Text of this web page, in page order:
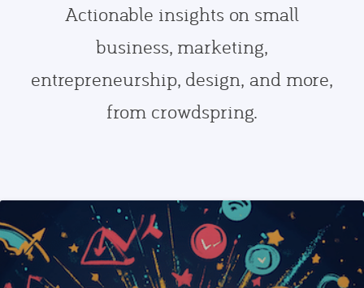
Actionable insights on small
business, marketing,
entrepreneurship, design, and more,
from crowdspring.